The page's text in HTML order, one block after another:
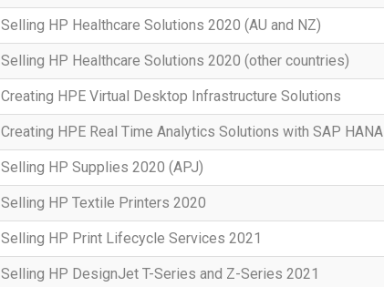
Selling HP Healthcare Solutions 2020 (AU and NZ)
Selling HP Healthcare Solutions 2020 (other countries)
Creating HPE Virtual Desktop Infrastructure Solutions
Creating HPE Real Time Analytics Solutions with SAP HANA
Selling HP Supplies 2020 (APJ)
Selling HP Textile Printers 2020
Selling HP Print Lifecycle Services 2021
Selling HP DesignJet T-Series and Z-Series 2021